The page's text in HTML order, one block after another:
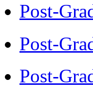
Post-
Post-
Post-